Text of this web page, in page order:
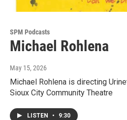
SPM Podcasts
Michael Rohlena
May 15, 2026
Michael Rohlena is directing
Sioux City Community Theatre
LISTEN • 9:30